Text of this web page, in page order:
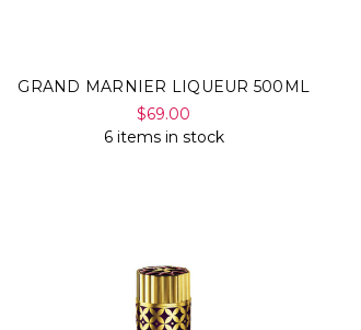
GRAND MARNIER LIQUEUR 500ML
$69.00
6 items in stock